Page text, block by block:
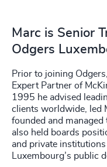
Marc is Senior
Odgers
Prior to joining
Expert Partner of
1995 he advised
clients worldwide, led
founded and
also held boards
and private institutions
Luxembourg’s public